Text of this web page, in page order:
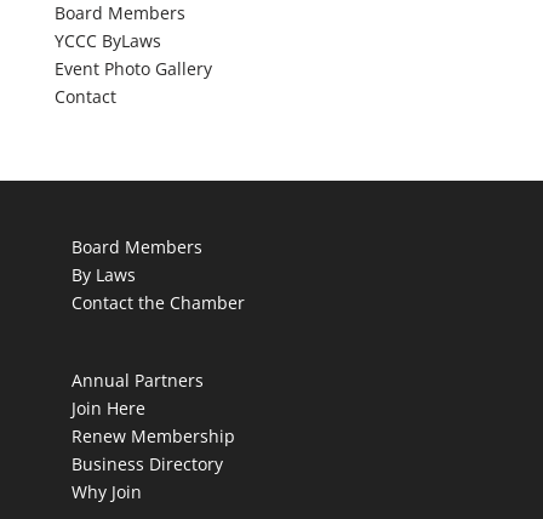
Board Members
YCCC ByLaws
Event Photo Gallery
Contact
Board Members
By Laws
Contact the Chamber
Annual Partners
Join Here
Renew Membership
Business Directory
Why Join